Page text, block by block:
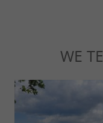
WE